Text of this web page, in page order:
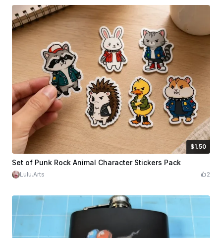
$1.50
$1.50
Credits
Set of Punk Rock Animal Character Stickers Pack
Lulu.Arts 2